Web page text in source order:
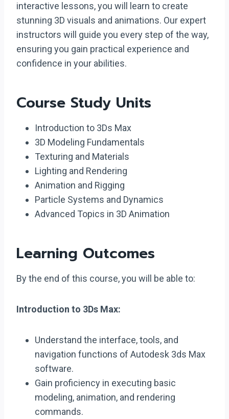
interactive lessons, you will learn to create
stunning 3D visuals and animations. Our expert
instructors will guide you every step of the way,
ensuring you gain practical experience and
confidence in your abilities.
Course Study Units
Introduction to 3Ds Max
3D Modeling Fundamentals
Texturing and Materials
Lighting and Rendering
Animation and Rigging
Particle Systems and Dynamics
Advanced Topics in 3D Animation
Learning Outcomes
By the end of this course, you will be able to:
Introduction to 3Ds Max:
Understand the interface, tools, and
navigation functions of Autodesk 3ds Max
software.
Gain proficiency in executing basic
modeling, animation, and rendering
commands.